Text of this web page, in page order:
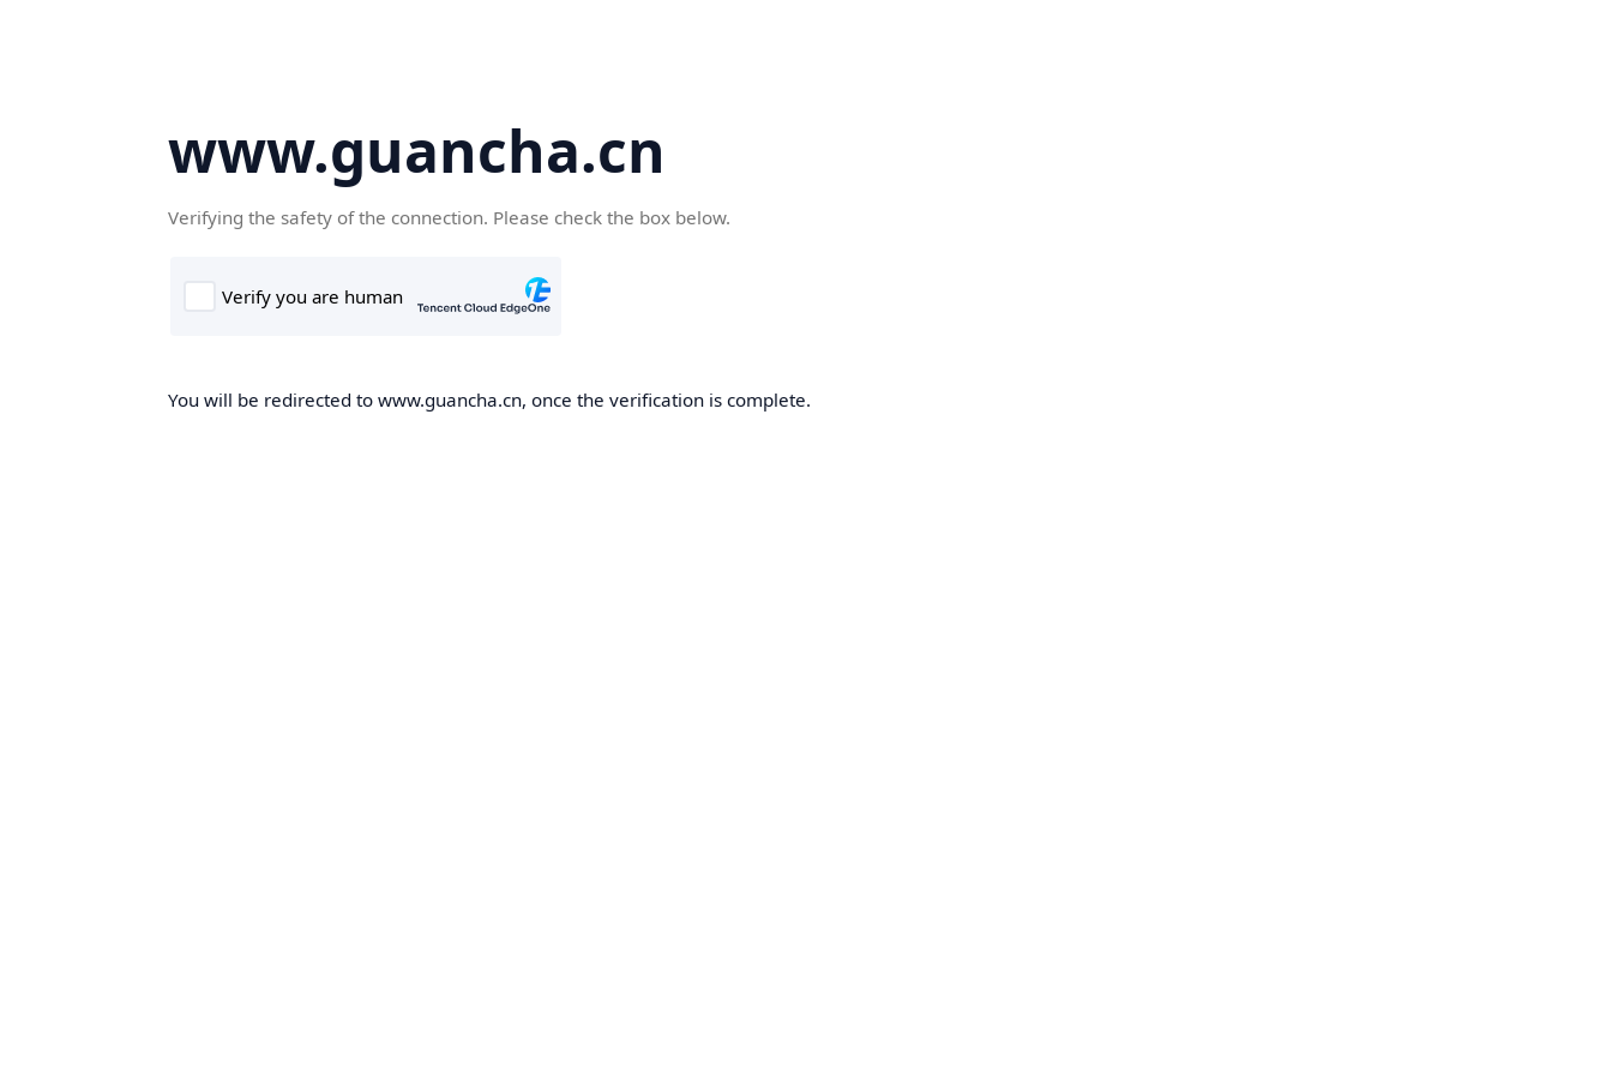
www.guancha.cn
Verifying the safety of the connection. Please check the box below.
You will be redirected to www.guancha.cn, once the verification is complete.